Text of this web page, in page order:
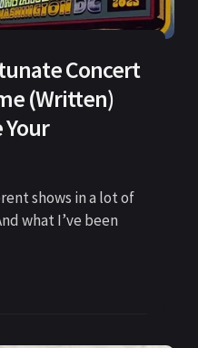
Concert
(Written)
Your
shows in a lot of
what I’ve been